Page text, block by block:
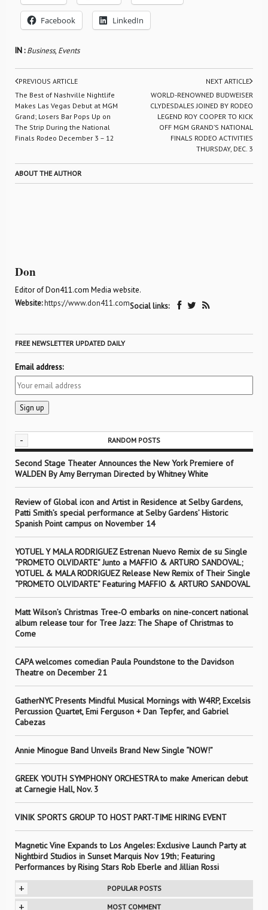
Facebook LinkedIn
IN :Business, Events
PREVIOUS ARTICLE
The Best of Nashville Nightlife
Makes Las Vegas Debut at MGM
Grand; Losers Bar Pops Up on
The Strip During the National
Finals Rodeo December 3 – 12
NEXT ARTICLE
WORLD-RENOWNED BUDWEISER
CLYDESDALES JOINED BY RODEO
LEGEND ROY COOPER TO KICK
OFF MGM GRAND’S NATIONAL
FINALS RODEO ACTIVITIES
THURSDAY, DEC. 3
ABOUT THE AUTHOR
Don
Editor of Don411.com Media website.
Website:https://www.don411.comSocial links:
FREE NEWSLETTER UPDATED DAILY
Email address:
- RANDOM POSTS
Second Stage Theater Announces the New York Premiere of
WALDEN By Amy Berryman Directed by Whitney White
Review of Global icon and Artist in Residence at Selby Gardens,
Patti Smith’s special performance at Selby Gardens’ Historic
Spanish Point campus on November 14
YOTUEL Y MALA RODRIGUEZ Estrenan Nuevo Remix de su Single
“PROMETO OLVIDARTE” Junto a MAFFIO & ARTURO SANDOVAL;
YOTUEL & MALA RODRIGUEZ Release New Remix of Their Single
“PROMETO OLVIDARTE” Featuring MAFFIO & ARTURO SANDOVAL
Matt Wilson’s Christmas Tree-O embarks on nine-concert national
album release tour for Tree Jazz: The Shape of Christmas to
Come
CAPA welcomes comedian Paula Poundstone to the Davidson
Theatre on December 21
GatherNYC Presents Mindful Musical Mornings with W4RP, Excelsis
Percussion Quartet, Emi Ferguson + Dan Tepfer, and Gabriel
Cabezas
Annie Minogue Band Unveils Brand New Single “NOW!”
GREEK YOUTH SYMPHONY ORCHESTRA to make American debut
at Carnegie Hall, Nov. 3
VINIK SPORTS GROUP TO HOST PART-TIME HIRING EVENT
Magnetic Vine Expands to Los Angeles: Exclusive Launch Party at
Nightbird Studios in Sunset Marquis Nov 19th; Featuring
Performances by Rising Stars Rob Eberle and Jillian Rossi
+ POPULAR POSTS
+ MOST COMMENT